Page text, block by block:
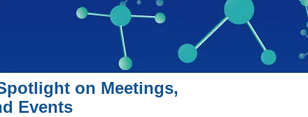
on Meetings,
Events